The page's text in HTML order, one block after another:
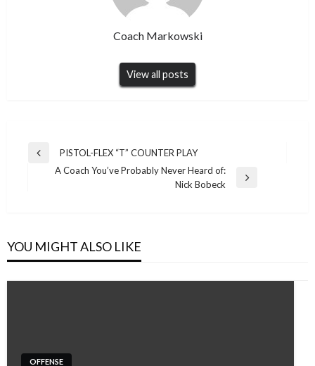
Coach Markowski
View all posts
Post
navigation
Previous
PISTOL-FLEX “T” COUNTER PLAY
A Coach You’ve Probably Never Heard of:
Nick Bobeck
YOU MIGHT ALSO LIKE
OFFENSE